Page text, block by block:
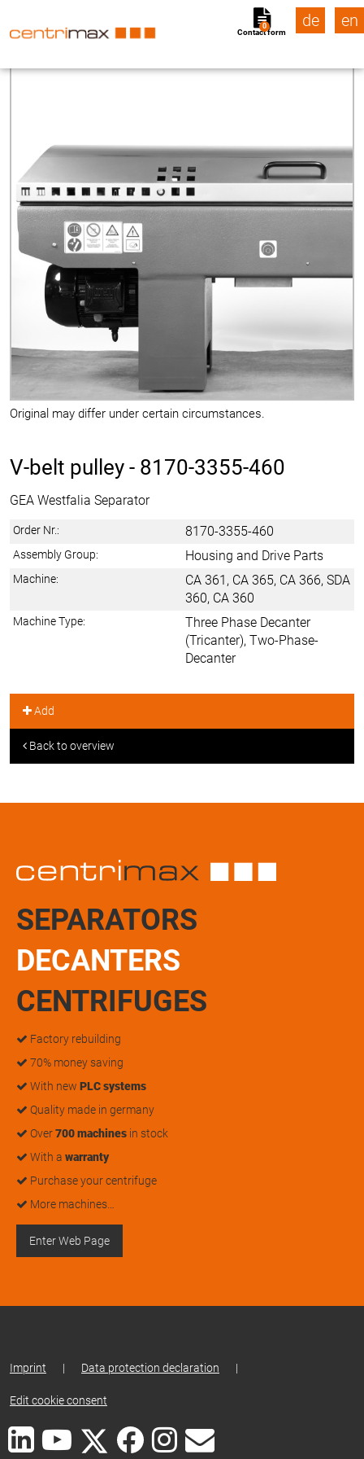
Contact form
0 de en
Original may differ under certain circumstances.
V-belt pulley - 8170-3355-460
GEA Westfalia Separator
Order Nr.: 8170-3355-460
Assembly Group: Housing and Drive Parts
Machine:
CA 361, CA 365, CA 366, SDA
360, CA 360
Machine Type:
Three Phase Decanter
(Tricanter), Two-Phase-
Decanter
Add
Back to overview
SEPARATORS
DECANTERS
CENTRIFUGES
Factory rebuilding
70% money saving
With new PLC systems
Quality made in germany
Over700 machines in stock
With a warranty
Purchase your centrifuge
More machines…
Enter Web Page
Imprint | Data protection declaration |
Edit cookie consent